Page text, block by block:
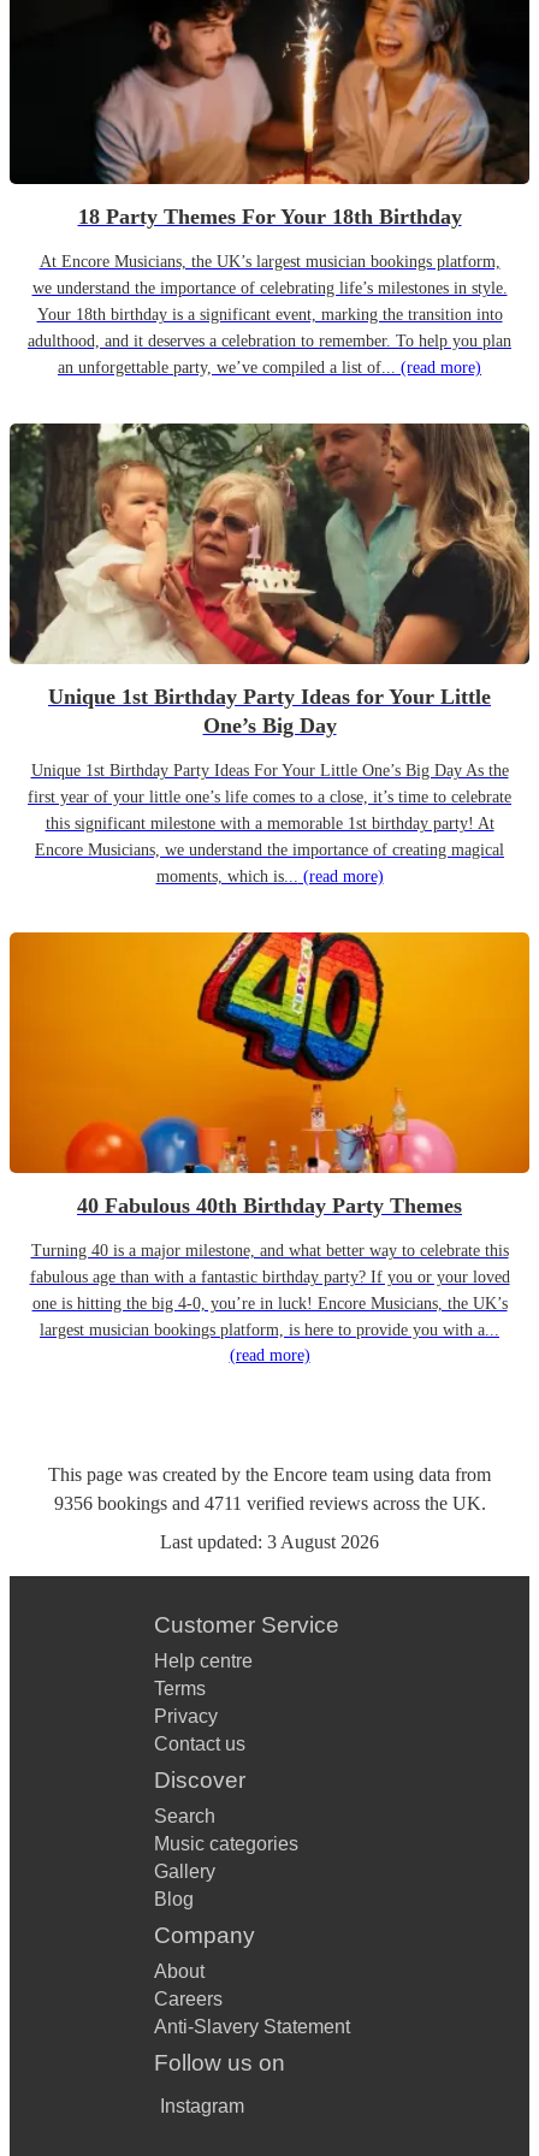
18 Party Themes For Your 18th Birthday
At Encore Musicians, the UK’s largest musician bookings platform,
we understand the importance of celebrating life’s milestones in style.
Your 18th birthday is a significant event, marking the transition into
adulthood, and it deserves a celebration to remember. To help you plan
an unforgettable party, we’ve compiled a list of... (read more)
Unique 1st Birthday Party Ideas for Your Little
One’s Big Day
Unique 1st Birthday Party Ideas For Your Little One’s Big Day As the
first year of your little one’s life comes to a close, it’s time to celebrate
this significant milestone with a memorable 1st birthday party! At
Encore Musicians, we understand the importance of creating magical
moments, which is... (read more)
40 Fabulous 40th Birthday Party Themes
Turning 40 is a major milestone, and what better way to celebrate this
fabulous age than with a fantastic birthday party? If you or your loved
one is hitting the big 4-0, you’re in luck! Encore Musicians, the UK’s
largest musician bookings platform, is here to provide you with a...
(read more)
This page was created by the Encore team using data from
9356 bookingsand 4711 verified reviewsacross the UK.
Last updated: 3 August 2026
Customer Service
Help centre
Terms
Privacy
Contact us
Discover
Search
Music categories
Gallery
Blog
Company
About
Careers
Anti-Slavery Statement
Follow us on
Instagram